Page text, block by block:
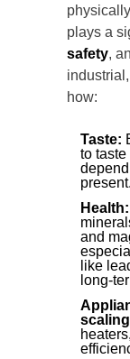
plays a
safety,
how:
Taste:
to taste
present.
Health:
and
like
long-
scaling